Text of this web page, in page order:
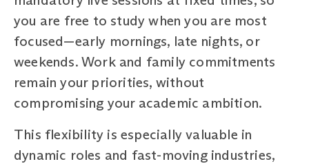
you are free to study when you are most
focused—early mornings, late nights, or
weekends. Work and family commitments
remain your priorities, without
compromising your academic ambition.
This flexibility is especially valuable in
dynamic roles and fast-moving industries,